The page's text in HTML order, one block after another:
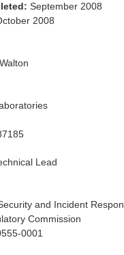
September 2008
2008
Lead
and Incident
Commission
0001